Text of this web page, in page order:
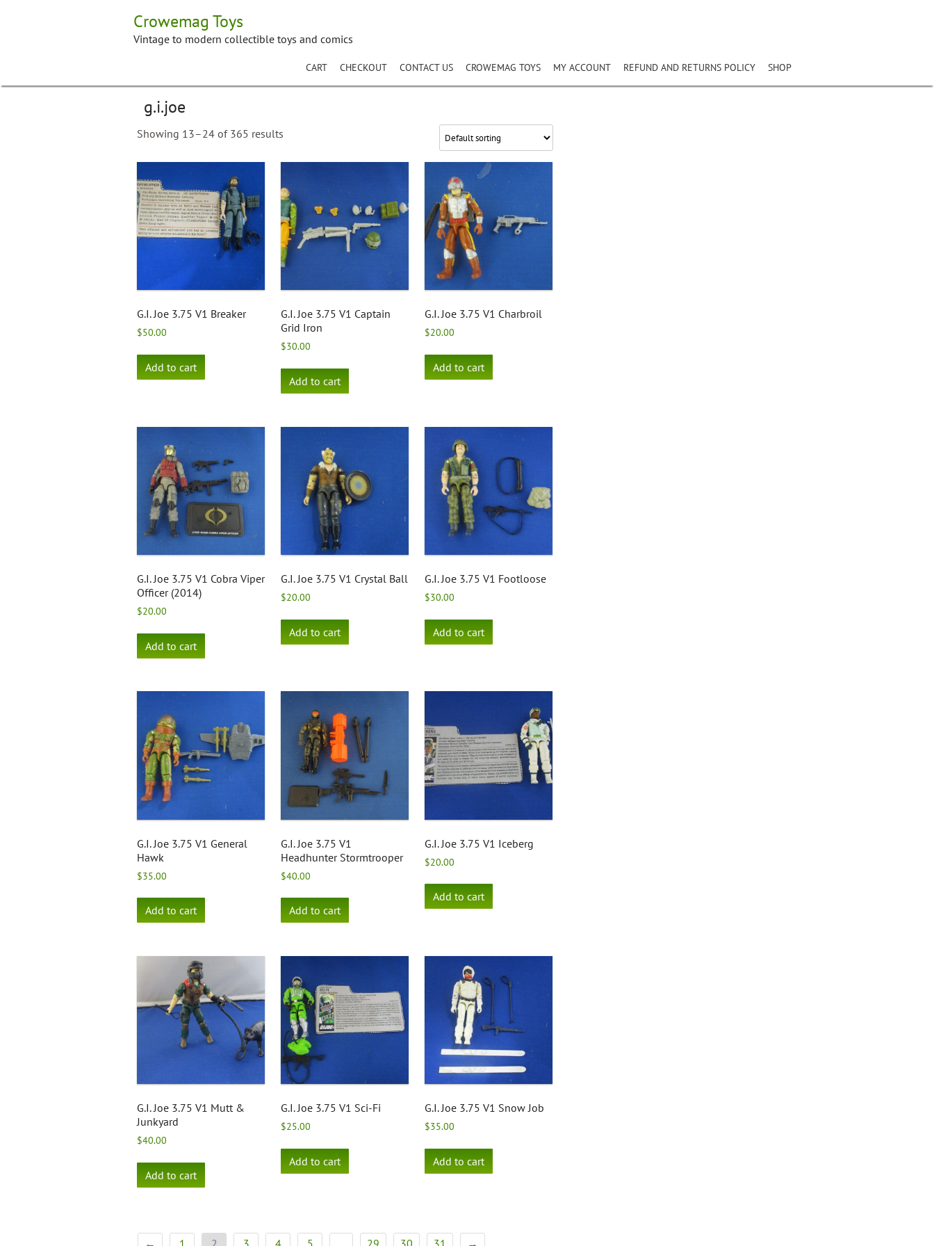
Crowemag Toys
Vintage to modern collectible toys and comics
CART CHECKOUT CONTACT US CROWEMAG TOYS MY ACCOUNT REFUND AND RETURNS POLICY SHOP
g.i.joe
Showing 13–24 of 365 results
G.I. Joe 3.75 V1 Breaker
$50.00
Add to cart
G.I. Joe 3.75 V1 Captain
Grid Iron
$30.00
Add to cart
G.I. Joe 3.75 V1 Charbroil
$20.00
Add to cart
G.I. Joe 3.75 V1 Cobra Viper
Officer (2014)
$20.00
Add to cart
G.I. Joe 3.75 V1 Crystal Ball
$20.00
Add to cart
G.I. Joe 3.75 V1 Footloose
$30.00
Add to cart
G.I. Joe 3.75 V1 General
Hawk
$35.00
Add to cart
G.I. Joe 3.75 V1
Headhunter Stormtrooper
$40.00
Add to cart
G.I. Joe 3.75 V1 Iceberg
$20.00
Add to cart
G.I. Joe 3.75 V1 Mutt &
Junkyard
$40.00
Add to cart
G.I. Joe 3.75 V1 Sci-Fi
$25.00
Add to cart
G.I. Joe 3.75 V1 Snow Job
$35.00
Add to cart
← 1 2 3 4 5 29 30 31 →